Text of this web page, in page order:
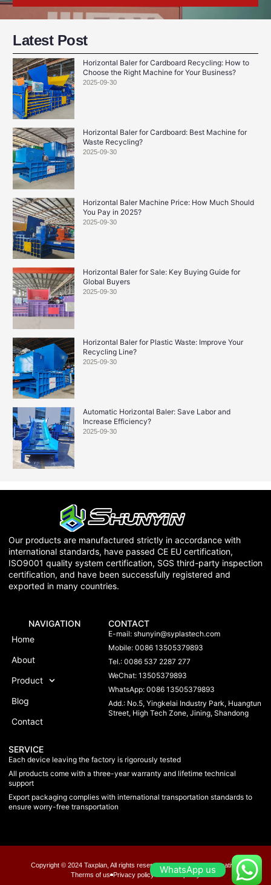
Latest Post
Horizontal Baler for Cardboard Recycling: How to
Choose the Right Machine for Your Business?
2025-09-30
Horizontal Baler for Cardboard: Best Machine for
Waste Recycling?
2025-09-30
Horizontal Baler Machine Price: How Much Should
You Pay in 2025?
2025-09-30
Horizontal Baler for Sale: Key Buying Guide for
Global Buyers
2025-09-30
Horizontal Baler for Plastic Waste: Improve Your
Recycling Line?
2025-09-30
Automatic Horizontal Baler: Save Labor and
Increase Efficiency?
2025-09-30
Our products are manufactured strictly in accordance with
international standards, have passed CE EU certification,
ISO9001 quality system certification, SGS third-party inspection
certification, and have been successfully registered and
exported in many countries.
NAVIGATION
Home
About
Product
Blog
Contact
CONTACT
E-mail:shunyin@syplastech.com
Mobile: 0086 13505379893
Tel.: 0086 537 2287 277
WeChat: 13505379893
WhatsApp: 0086 13505379893
Add.: No.5, Yingkelai Industry Park, Huangtun
Street, High Tech Zone, Jining, Shandong
SERVICE
Each device leaving the factory is rigorously tested
All products come with a three-year warranty and lifetime technical
support
Export packaging complies with international transportation standards to
ensure worry-free transportation
Copyright © 2024 Taxplan, All rights reserved. Present by MoxCreative.
Therms of us Privacy policy Chookie policy
WhatsApp us